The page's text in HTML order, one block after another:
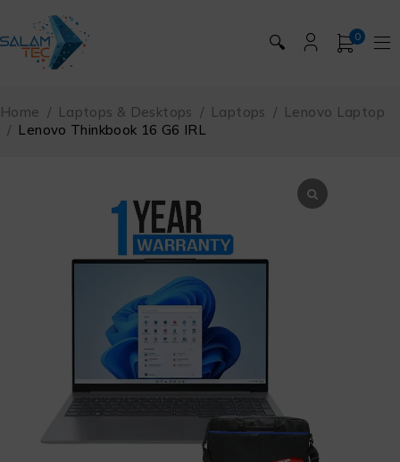
🔍 0
Home / Laptops & Desktops / Laptops / Lenovo Laptop
/ Lenovo Thinkbook 16 G6 IRL